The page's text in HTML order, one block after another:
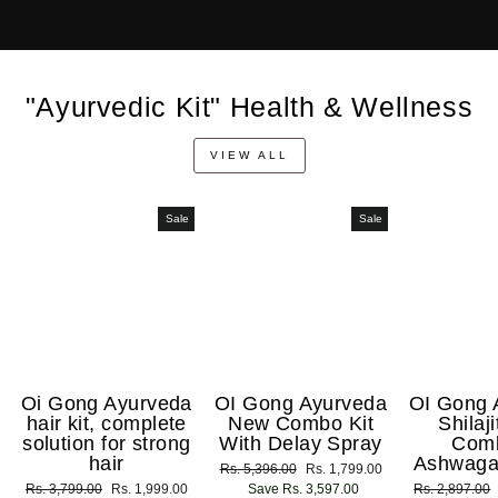
"Ayurvedic Kit" Health & Wellness
VIEW ALL
Sale
Oi Gong Ayurveda
hair kit, complete
solution for strong
hair
Regular
Rs. 3,799.00
Sale
Rs. 1,999.00
Sale
OI Gong Ayurveda
New Combo Kit
With Delay Spray
Regular
price
Rs. 5,396.00
Sale
price
Rs. 1,799.00
Save Rs. 3,597.00
OI Gong
Regular
Rs. 2,897.00